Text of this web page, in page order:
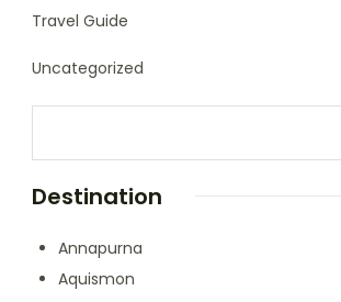
Travel Guide
Uncategorized
Destination
Annapurna
Aquismon